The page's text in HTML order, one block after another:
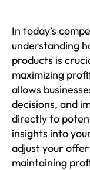
In today’s
understanding
products is
maximizing
allows
decisions, and
directly to
insights into
adjust your
maintaining